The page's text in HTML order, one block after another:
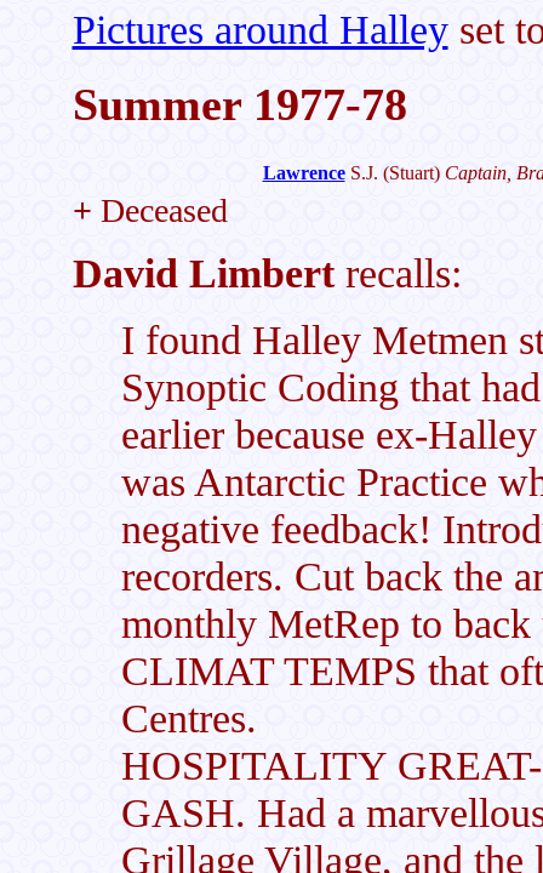
Pictures around Halleyset
Summer 1977-78
Lawrence S.J. (Stuart) Captain,
+ Deceased
David Limbertrecalls:
I found Halley Metmen
Synoptic Coding that
earlier because ex-
was Antarctic Practice
negative feedback!
recorders. Cut back the
monthly MetRep to
CLIMAT TEMPS that
Centres.
HOSPITALITY
GASH. Had a
Grillage Village, and